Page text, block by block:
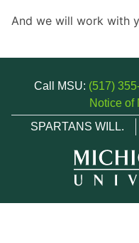
And we will work with
Call MSU: (517)
Notice of
SPARTANS WILL.